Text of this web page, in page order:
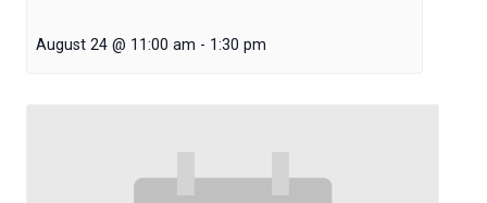
August 24 @ 11:00 am - 1:30 pm